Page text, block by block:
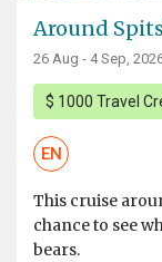
Around
26 Aug - 4 Sep,
$ 1000 Travel
EN
This cruise
chance to see
bears.